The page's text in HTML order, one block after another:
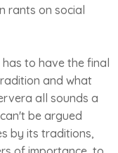
rants on social
to have the final
and what
all sounds a
be argued
by its traditions,